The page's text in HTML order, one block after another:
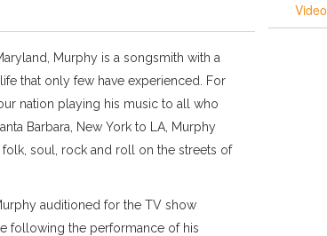
Murphy is a songsmith with a
that only few have experienced. For
nation playing his music to all who
Barbara, New York to LA, Murphy
soul, rock and roll on the streets of
auditioned for the TV show
following the performance of his
Video